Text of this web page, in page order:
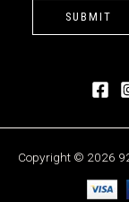
SUBMIT
Copyright © 2026